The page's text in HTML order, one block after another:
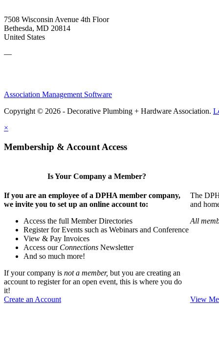
7508 Wisconsin Avenue 4th Floor
Bethesda, MD 20814
United States
—
Association Management Software
Copyright © 2026 - Decorative Plumbing + Hardware Association.
×
Membership & Account Access
Is Your Company a Member?
If you are an employee of a DPHA member company,
we invite you to set up an online account to:
Access the full Member Directories
Register for Events such as Webinars and Conference
View & Pay Invoices
Access our Connections Newsletter
And so much more!
If your company is not a member, but you are creating an
account to register for an open event, this is where you do
it!
Create an Account
The
and
All
View